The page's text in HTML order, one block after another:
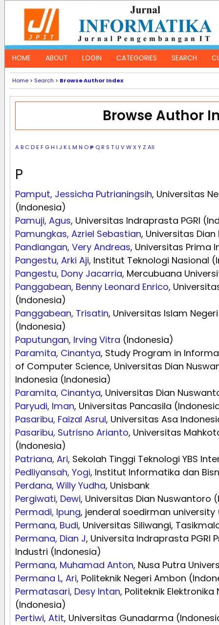
HOME ABOUT LOGIN CATEGORIES SEARCH
Home> Search > Browse Author Index
Browse Author
A B C D E F G H I J K L M N O P Q R S T U V W X Y Z All
P
Pamput, Jessicha Putrianingsih, Universitas
(Indonesia)
Pamuji, Agus, Universitas Indraprasta PGRI
Pamungkas, Azriel Sebastian, Universitas
Pandiangan, Very Andreas, Universitas Prima
Pangestu, Arki Aji, Institut Teknologi Nasional
Pangestu, Dony Jacarria, Mercubuana
Panggabean, Benny Leonard Enrico,
(Indonesia)
Panggabean, Trisatin, Universitas Islam
(Indonesia)
Paputungan, Irving Vitra (Indonesia)
Paramita, Cinantya, Study Program in
of Computer Science, Universitas Dian
Indonesia (Indonesia)
Paramita, Cinantya, Universitas Dian
Paryudi, Iman, Universitas Pancasila
Pasaribu, Faizal Asrul, Universitas Asa
Pasaribu, Sutrisno Arianto, Universitas
(Indonesia)
Patriana, Ari, Sekolah Tinggi Teknologi YBS
Pedliyansah, Yogi, Institut Informatika dan
Perdana, Willy Yudha, Unisbank
Pergiwati, Dewi, Universitas Dian Nuswantoro
Permadi, Ipung, jenderal soedirman university
Permana, Budi, Universitas Siliwangi,
Permana, Dian J, Universita Indraprasta PGRI
Industri (Indonesia)
Permana, Muhamad Anton, Nusa Putra
Permana L, Ari, Politeknik Negeri Ambon
Permatasari, Desy Intan, Politeknik
(Indonesia)
Pertiwi, Atit, Universitas Gunadarma